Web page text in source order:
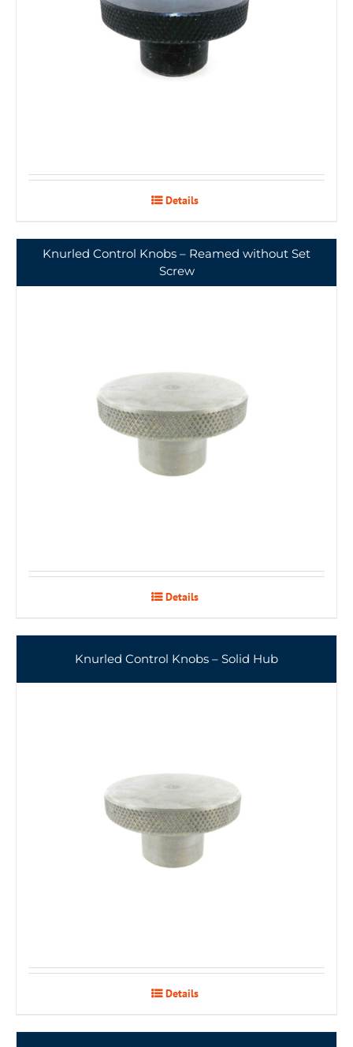
Details
Knurled Control Knobs – Reamed without Set
Screw
Details
Knurled Control Knobs – Solid Hub
Details